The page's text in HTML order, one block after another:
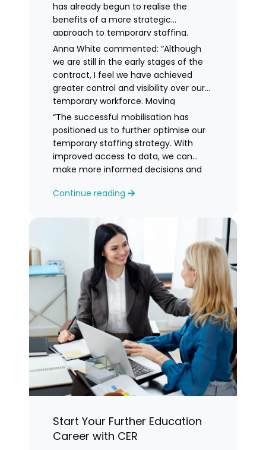
has already begun to realise the
benefits of a more strategic
approach to temporary staffing.
Anna White commented: “Although
we are still in the early stages of the
contract, I feel we have achieved
greater control and visibility over our
temporary workforce. Moving
to working with a single provider has
reduced the administrative
burden, improved communication,
enhanced data control
and identified trends in temporary
“The successful mobilisation has
positioned us to further optimise our
temporary staffing strategy. With
improved access to data, we can
make more informed decisions and
years.”
Continue reading
Start Your Further Education
Career with CER